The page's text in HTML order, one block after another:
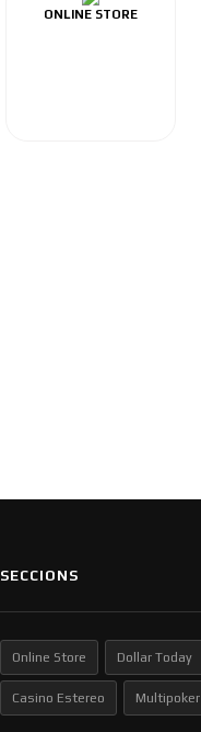
ONLINE STORE
SECCIONS
Online Store Dollar Today
Casino Estereo